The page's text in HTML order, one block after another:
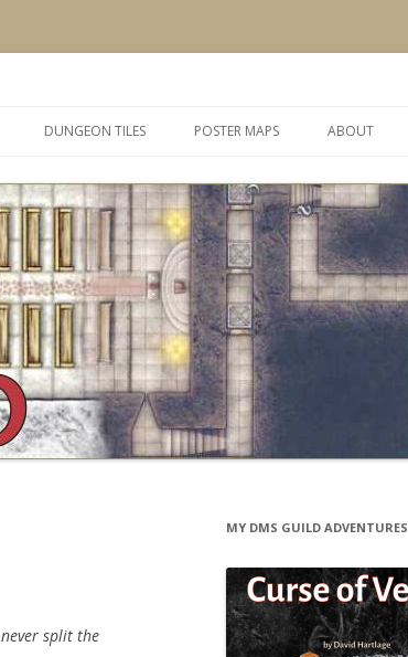
DUNGEON TILES POSTER MAPS ABOUT
never split the
MY DMS GUILD ADVENTURES